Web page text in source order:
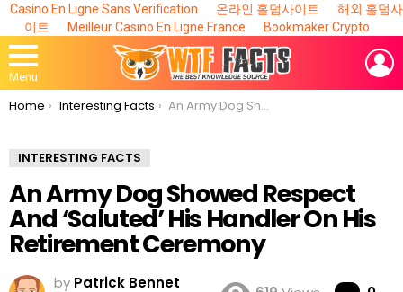
Casino En Ligne Sans Verification 온라인 홀덤사이트
해외 홀덤사
이트
Meilleur Casino En Ligne France Bookmaker Crypto
Menu
You are here:
Home Interesting Facts An Army Dog Showed Respect And ‘Saluted’ His Handler On His Retirement Ceremony
INTERESTING FACTS
An Army Dog Showed Respect
And ‘Saluted’ His Handler On His
Retirement Ceremony
by Patrick Bennet